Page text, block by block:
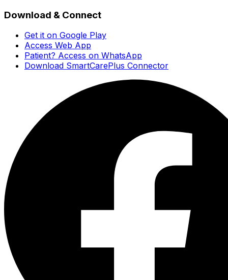
Download & Connect
Get it on Google Play
Access Web App
Patient? Access on WhatsApp
Download SmartCarePlus Connector